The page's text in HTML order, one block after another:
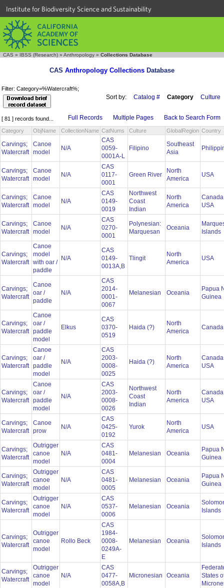
Institute for Biodiversity Science and Sustainability
CAS » IBSS (Research) » Anthropology » Collections Database
CAS Anthropology Collections Database
Filter: Category=%Watercraft%;
Sort by: Catalog # Category Culture
[ 81 ] records found... Full Records Multiple Pages Back to Search Form
Category ObjName CollectionName CatNums Culture GlobalRegion Country
Carvings;
Watercraft
Canoe
model
N/A
CAS
0059-
0001A-L
Filipino
Southeast
Asia
Carvings;
Watercraft
Canoe
model
N/A
CAS
0117-
0001
Green River
North
America
USA
Carvings;
Watercraft
Canoe
model
N/A
CAS
0149-
0019
Northwest
Coast
Indian
North
America
USA
Carvings;
Watercraft
Canoe
model
N/A
CAS
0270-
0001
Polynesian:
Marquesan
Oceania
Islands
Carvings;
Watercraft
Canoe
model
with oar /
paddle
N/A
CAS
0149-
0013A,B
Tlingit
North
America
USA
Carvings;
Watercraft
Canoe
oar /
paddle
N/A
CAS
2014-
0001-
0067
Melanesian Oceania
Papua
Guinea
Carvings;
Watercraft
Canoe
oar /
paddle
model
Elkus
CAS
0370-
0519
Haida (?)
North
America
Carvings;
Watercraft
Canoe
oar /
paddle
model
N/A
CAS
2003-
0008-
0025
Haida (?)
North
America
USA
Carvings;
Watercraft
Canoe
oar /
paddle
model
N/A
CAS
2003-
0008-
0026
Northwest
Coast
Indian
North
America
USA
Carvings;
Watercraft
Canoe
prow
N/A
CAS
0425-
0192
Yurok
North
America
USA
Carvings;
Watercraft
Outrigger
canoe
model
N/A
CAS
0481-
0004
Melanesian Oceania
Papua
Guinea
Carvings;
Watercraft
Outrigger
canoe
model
N/A
CAS
0481-
0005
Melanesian Oceania
Papua
Guinea
Carvings;
Watercraft
Outrigger
canoe
model
N/A
CAS
0537-
0006
Melanesian Oceania
Islands
Carvings;
Watercraft
Outrigger
canoe
model
Rollo Beck
CAS
1984-
0008-
0249A-
E
Melanesian Oceania
Islands
Carvings;
Watercraft
Outrigger
canoe
model
N/A
CAS
0477-
0058A,B
Micronesian Oceania
States